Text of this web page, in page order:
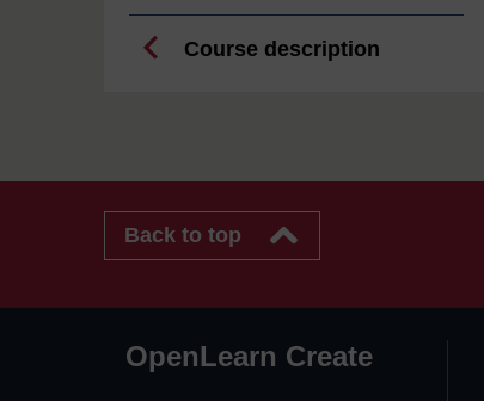
Course description
Back to top
OpenLearn Create